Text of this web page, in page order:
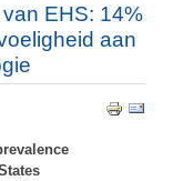
EHS: 14%
aan